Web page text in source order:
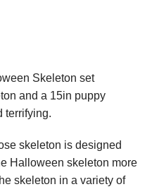
Skeleton set
and a 15in puppy
terrifying.
skeleton is designed
Halloween skeleton more
skeleton in a variety of